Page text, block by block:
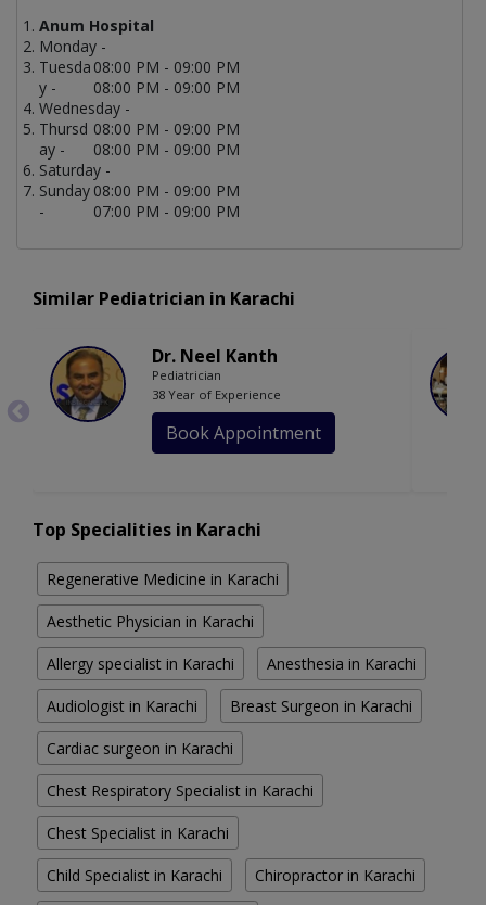
Anum Hospital
Monday -
08:00 PM - 09:00 PM
Tuesda
y -
08:00 PM - 09:00 PM
Wednesday -
08:00 PM - 09:00 PM
Thursd
ay -
08:00 PM - 09:00 PM
Saturday -
08:00 PM - 09:00 PM
Sunday
-
07:00 PM - 09:00 PM
Similar Pediatrician in Karachi
Dr. Neel Kanth
Pediatrician
38 Year of Experience
Book Appointment
Top Specialities in Karachi
Regenerative Medicine in Karachi
Aesthetic Physician in Karachi
Allergy specialist in Karachi Anesthesia in Karachi
Audiologist in Karachi Breast Surgeon in Karachi
Cardiac surgeon in Karachi
Chest Respiratory Specialist in Karachi
Chest Specialist in Karachi
Child Specialist in Karachi Chiropractor in Karachi